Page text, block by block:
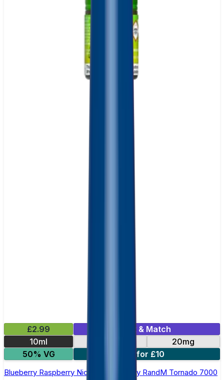
£2.99
Mix & Match
10ml
20mg
50% VG
5 for £10
Blueberry Raspberry Nic Salt E-liquid by RandM Tornado 7000